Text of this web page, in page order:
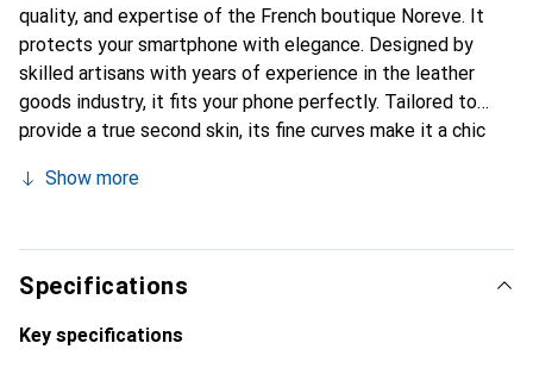
quality, and expertise of the French boutique Noreve. It
protects your smartphone with elegance. Designed by
skilled artisans with years of experience in the leather
goods industry, it fits your phone perfectly. Tailored to
provide a true second skin, its fine curves make it a chic
brand is internationally recognized for its high-quality
Show more
Specifications
Key specifications